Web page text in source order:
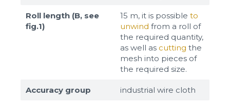
Roll length (B, see
fig.1)
15 m, it is possible to
unwind from a roll of
the required quantity,
as well as cutting the
mesh into pieces of
the required size.
Accuracy group industrial wire cloth